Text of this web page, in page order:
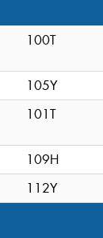
100T
105Y
101T
109H
112Y